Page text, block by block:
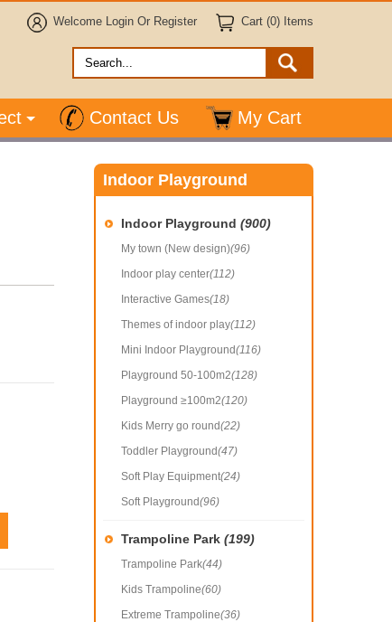
Welcome Login Or Register Cart (0) Items
Contact Us My Cart
Indoor Playground
Indoor Playground(900)
My town (New design)(96)
Indoor play center(112)
Interactive Games(18)
Themes of indoor play(112)
Mini Indoor Playground(116)
Playground 50-100m2(128)
Playground ≥100m2(120)
Kids Merry go round(22)
Toddler Playground(47)
Soft Play Equipment(24)
Soft Playground(96)
Trampoline Park(199)
Trampoline Park(44)
Kids Trampoline(60)
Extreme Trampoline(36)